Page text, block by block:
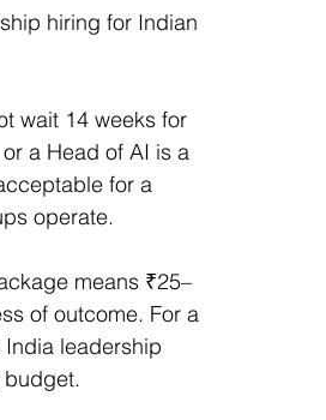
hiring for Indian
wait 14 weeks for
a Head of AI is a
for a
operate.
means ₹25–
of outcome. For a
leadership
budget.